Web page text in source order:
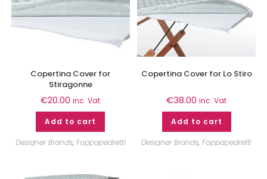
Copertina Cover for
Stiragonne
€20.00 inc. Vat
Add to cart
Designer Brands, Foppapedretti
Copertina Cover for Lo Stiro
€38.00 inc. Vat
Add to cart
Designer Brands,Foppapedretti